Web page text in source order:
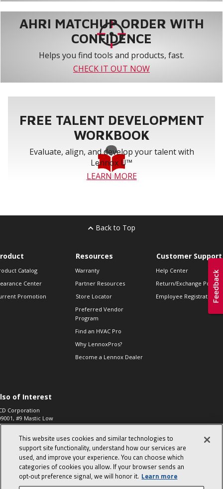
AHRI MATCHUP ORDER WITH
CONFIDENCE
Helps you find tools and products, fast.
CHECK IT OUT NOW
FREE TALENT DEVELOPMENT
WORKBOOK
Evaluate, align, and develop your talent with
Lennox U™
LEARN MORE
Back to Top
Catalog
Center
Promotion
Resources
Warranty
Partner Resources
Store Locator
Preferred Vendor
Program
Find an HVAC Pro
Why LennoxPros?
Become a Lennox Dealer
Customer Support
Help Center
Return/Exchange Policies
Employee Registration
of Interest
Corporation
#9 Mastic Low
High...
573, 2-Way Heat
Zone Valve, 1-
This website uses cookies and similar technologies to
support site functionality, understand how our services are
used, and improve your experience. You can choose which
categories of cookies you allow. If your browser sends an
opt‑out preference signal, we will honor it. Learn more